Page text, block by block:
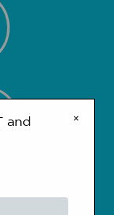
×
and